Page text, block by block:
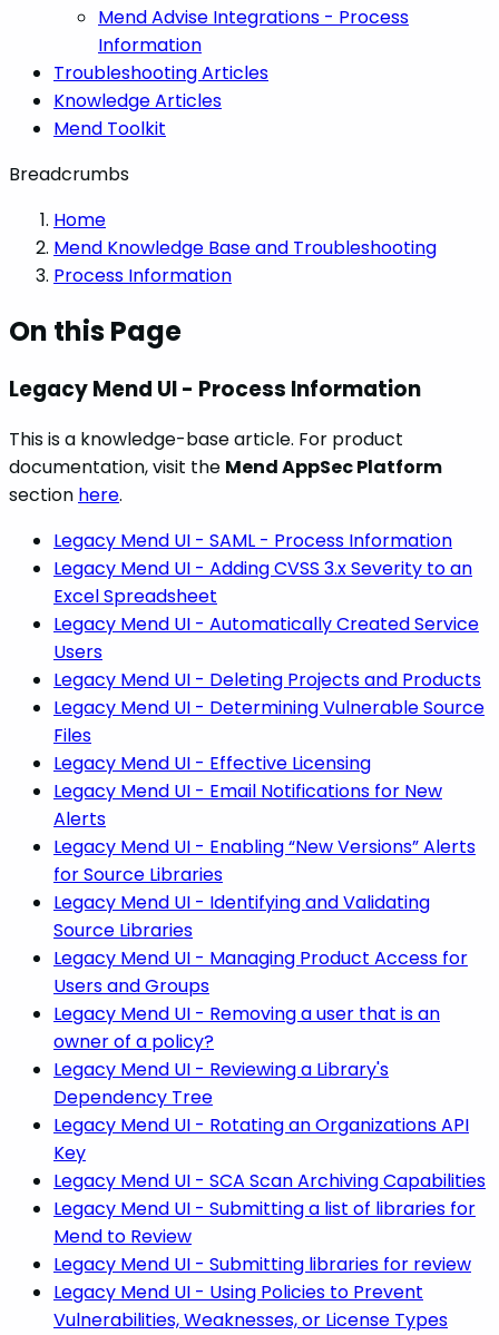
Mend Advise Integrations - Process
Information
Troubleshooting Articles
Knowledge Articles
Mend Toolkit
Breadcrumbs
Home
Mend Knowledge Base and Troubleshooting
Process Information
On this Page
Legacy Mend UI - Process Information
This is a knowledge-base article. For product
documentation, visit the Mend AppSec Platform
section here.
Legacy Mend UI - SAML - Process Information
Legacy Mend UI - Adding CVSS 3.x Severity to an
Excel Spreadsheet
Legacy Mend UI - Automatically Created Service
Users
Legacy Mend UI - Deleting Projects and Products
Legacy Mend UI - Determining Vulnerable Source
Files
Legacy Mend UI - Effective Licensing
Legacy Mend UI - Email Notifications for New
Alerts
Legacy Mend UI - Enabling “New Versions” Alerts
for Source Libraries
Legacy Mend UI - Identifying and Validating
Source Libraries
Legacy Mend UI - Managing Product Access for
Users and Groups
Legacy Mend UI - Removing a user that is an
owner of a policy?
Legacy Mend UI - Reviewing a Library's
Dependency Tree
Legacy Mend UI - Rotating an Organizations API
Key
Legacy Mend UI - SCA Scan Archiving Capabilities
Legacy Mend UI - Submitting a list of libraries for
Mend to Review
Legacy Mend UI - Submitting libraries for review
Legacy Mend UI - Using Policies to Prevent
Vulnerabilities, Weaknesses, or License Types